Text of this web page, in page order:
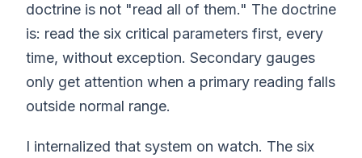
doctrine is not "read all of them." The doctrine
is: read the six critical parameters first, every
time, without exception. Secondary gauges
only get attention when a primary reading falls
outside normal range.
I internalized that system on watch. The six